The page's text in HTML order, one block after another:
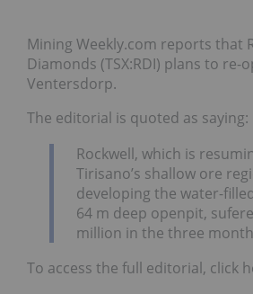
Mining Weekly.com reports that
Diamonds (TSX:RDI) plans to
Ventersdorp.
The editorial is quoted as saying:
Rockwell, which is
Tirisano’s shallow ore
developing the water-
64 m deep openpit,
million in the three
To access the full editorial, click